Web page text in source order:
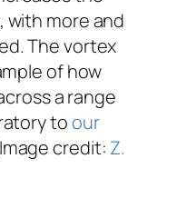
with more and
The vortex
of how
a range
toour
credit: Z.